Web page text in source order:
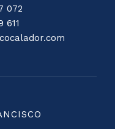
072
611